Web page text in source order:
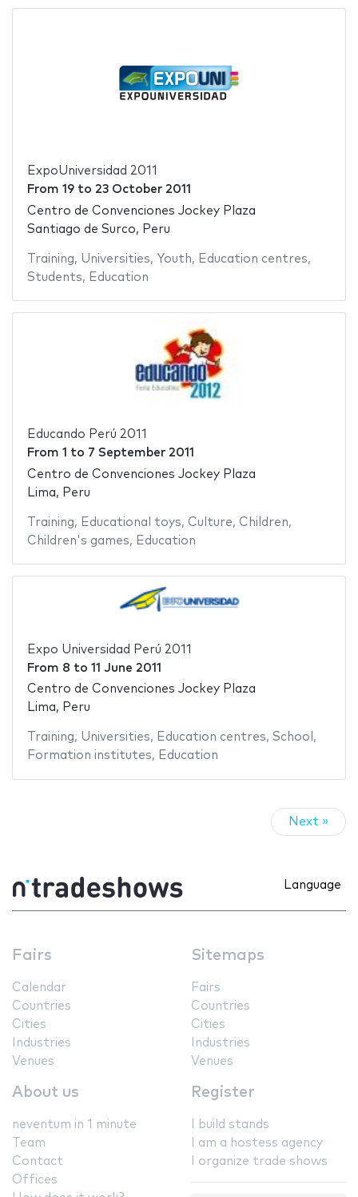
ExpoUniversidad 2011
From 19to 23 October 2011
Centro de Convenciones Jockey Plaza
Santiago de Surco, Peru
Training, Universities, Youth, Education centres,
Students, Education
Educando Perú 2011
From 1 to 7 September 2011
Centro de Convenciones Jockey Plaza
Lima, Peru
Training, Educational toys, Culture, Children,
Children's games, Education
Expo Universidad Perú 2011
From 8 to 11 June 2011
Centro de Convenciones Jockey Plaza
Lima, Peru
Training, Universities, Education centres, School ,
Formation institutes, Education
Next »
Language
Fairs
Calendar
Countries
Cities
Industries
Venues
Sitemaps
Fairs
Countries
Cities
Industries
Venues
About us
neventum in 1 minute
Team
Contact
Offices
Register
I build stands
I am a hostess agency
I organize trade shows